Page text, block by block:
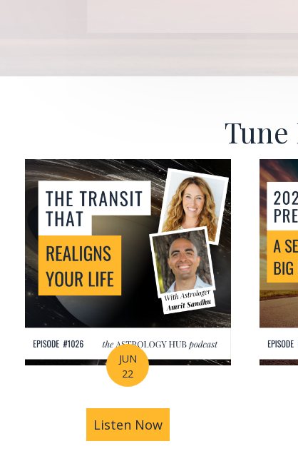
JUN
22
Listen Nowabout How Astrology